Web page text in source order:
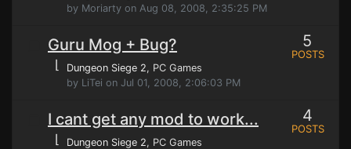
by Moriarty on Aug 08, 2008, 2:35:25 PM
Guru Mog + Bug?
⌊ Dungeon Siege 2, PC Games
by LiTei on Jul 01, 2008, 2:06:03 PM
5
POSTS
I cant get any mod to work...
⌊ Dungeon Siege 2, PC Games
4
POSTS